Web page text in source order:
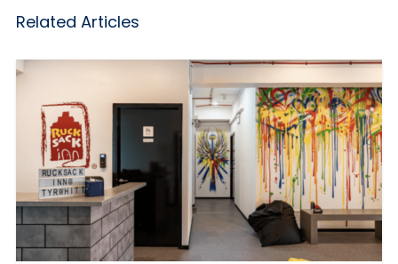
Related Articles